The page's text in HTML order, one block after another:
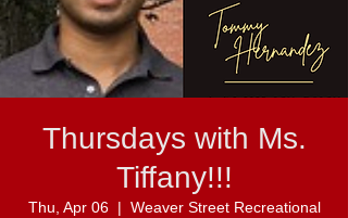
Thursdays with Ms.
Tiffany!!!
Thu, Apr 06
  |
Weaver Street Recreational